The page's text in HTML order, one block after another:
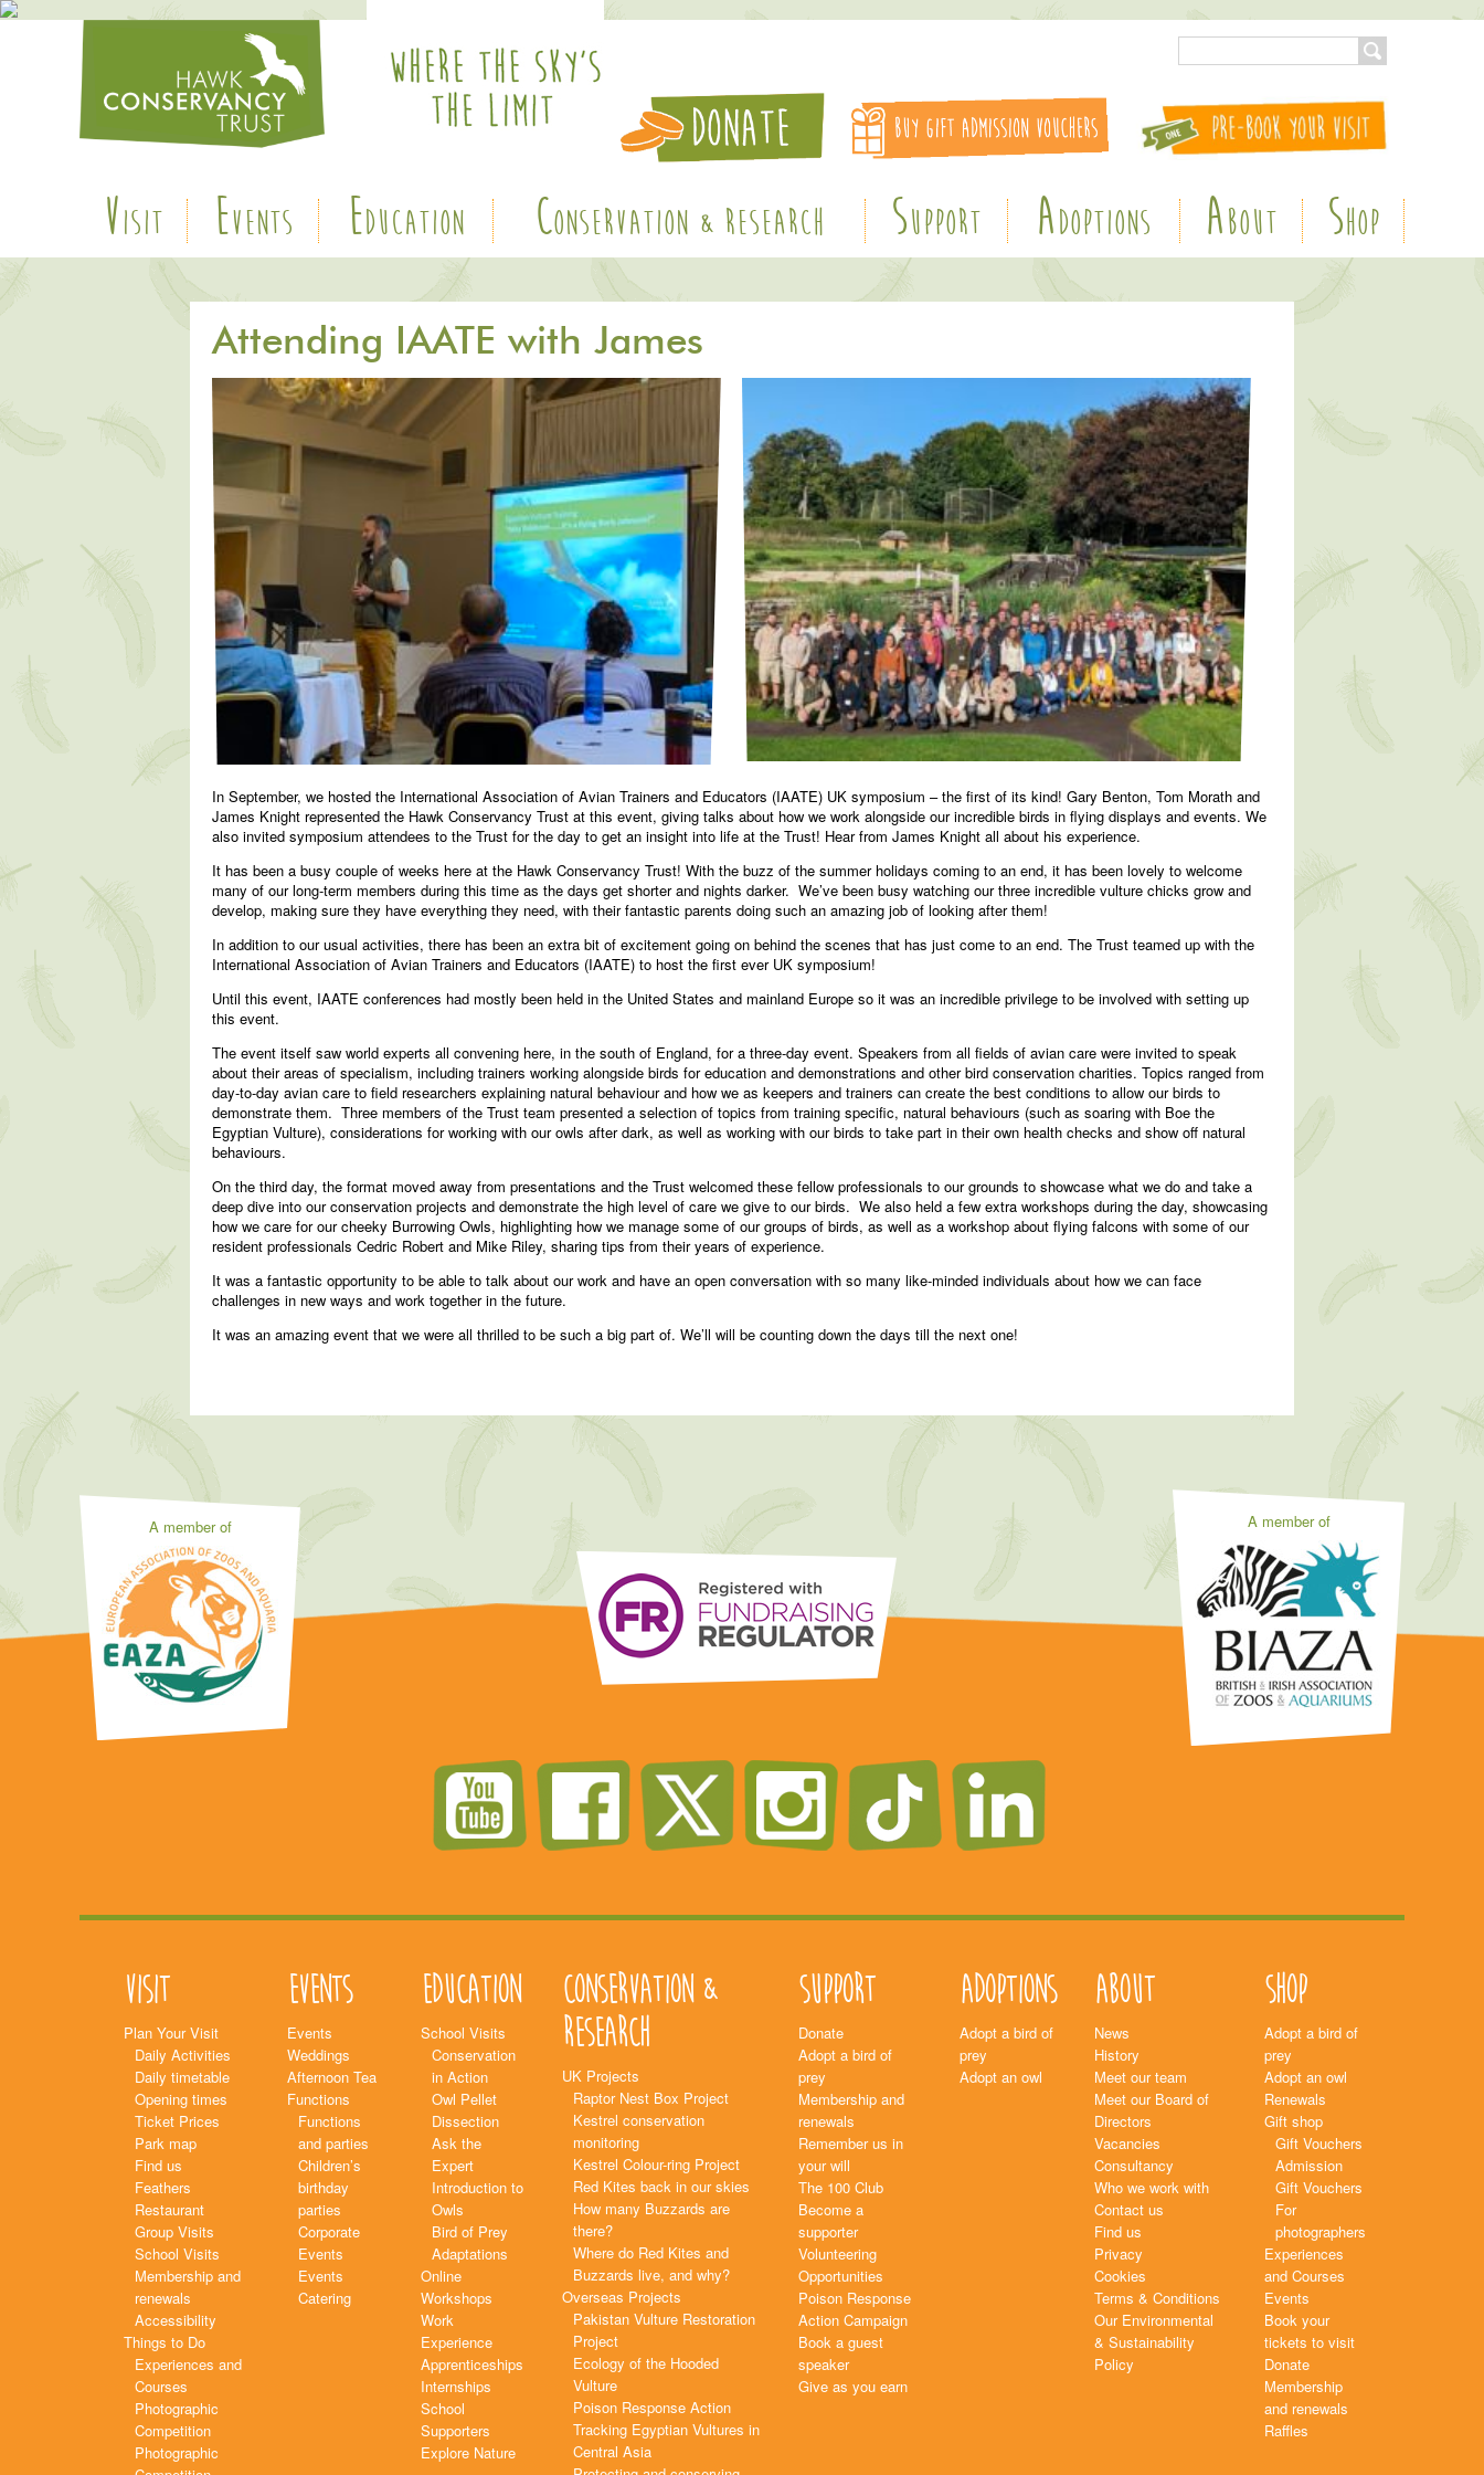
VISIT EVENTS EDUCATION CONSERVATION & RESEARCH SUPPORT ADOPTIONS ABOUT SHOP
Attending IAATE with James
In September, we hosted the International Association of Avian Trainers and Educators (IAATE) UK symposium – the first of its kind! Gary Benton, Tom Morath and
James Knight represented the Hawk Conservancy Trust at this event, giving talks about how we work alongside our incredible birds in flying displays and events. We
also invited symposium attendees to the Trust for the day to get an insight into life at the Trust! Hear from James Knight all about his experience.
It has been a busy couple of weeks here at the Hawk Conservancy Trust! With the buzz of the summer holidays coming to an end, it has been lovely to welcome
many of our long-term members during this time as the days get shorter and nights darker. We’ve been busy watching our three incredible vulture chicks grow and
develop, making sure they have everything they need, with their fantastic parents doing such an amazing job of looking after them!
In addition to our usual activities, there has been an extra bit of excitement going on behind the scenes that has just come to an end. The Trust teamed up with the
International Association of Avian Trainers and Educators (IAATE) to host the first ever UK symposium!
Until this event, IAATE conferences had mostly been held in the United States and mainland Europe so it was an incredible privilege to be involved with setting up
this event.
The event itself saw world experts all convening here, in the south of England, for a three-day event. Speakers from all fields of avian care were invited to speak
about their areas of specialism, including trainers working alongside birds for education and demonstrations and other bird conservation charities. Topics ranged from
day-to-day avian care to field researchers explaining natural behaviour and how we as keepers and trainers can create the best conditions to allow our birds to
demonstrate them. Three members of the Trust team presented a selection of topics from training specific, natural behaviours (such as soaring with Boe the
Egyptian Vulture), considerations for working with our owls after dark, as well as working with our birds to take part in their own health checks and show off natural
behaviours.
On the third day, the format moved away from presentations and the Trust welcomed these fellow professionals to our grounds to showcase what we do and take a
deep dive into our conservation projects and demonstrate the high level of care we give to our birds. We also held a few extra workshops during the day, showcasing
how we care for our cheeky Burrowing Owls, highlighting how we manage some of our groups of birds, as well as a workshop about flying falcons with some of our
resident professionals Cedric Robert and Mike Riley, sharing tips from their years of experience.
It was a fantastic opportunity to be able to talk about our work and have an open conversation with so many like-minded individuals about how we can face
challenges in new ways and work together in the future.
It was an amazing event that we were all thrilled to be such a big part of. We’ll will be counting down the days till the next one!
A member of A member of
Visit
Plan Your Visit
Daily Activities
Daily timetable
Opening times
Ticket Prices
Park map
Find us
Feathers
Restaurant
Group Visits
School Visits
Membership and
renewals
Accessibility
Things to Do
Experiences and
Courses
Photographic
Competition
Photographic
Events
Events
Weddings
Afternoon Tea
Functions
Functions
and parties
Children’s
birthday
parties
Corporate
Events
Events
Catering
Education
School Visits
Conservation
in Action
Owl Pellet
Dissection
Ask the
Expert
Introduction to
Owls
Bird of Prey
Adaptations
Online
Workshops
Work
Experience
Apprenticeships
Internships
School
Supporters
Explore Nature
Conservation &
Research
UK Projects
Raptor Nest Box Project
Kestrel conservation
monitoring
Kestrel Colour-ring Project
Red Kites back in our skies
How many Buzzards are
there?
Where do Red Kites and
Buzzards live, and why?
Overseas Projects
Pakistan Vulture Restoration
Project
Ecology of the Hooded
Vulture
Poison Response Action
Tracking Egyptian Vultures in
Central Asia
Support
Donate
Adopt a bird of
prey
Membership and
renewals
Remember us in
your will
The 100 Club
Become a
supporter
Volunteering
Opportunities
Poison Response
Action Campaign
Book a guest
speaker
Give as you earn
Adoptions
Adopt a bird of
prey
Adopt an owl
About
News
History
Meet our team
Meet our Board of
Directors
Vacancies
Consultancy
Who we work with
Contact us
Find us
Privacy
Cookies
Terms & Conditions
Our Environmental
& Sustainability
Policy
Shop
Adopt a bird of
prey
Adopt an owl
Renewals
Gift shop
Gift Vouchers
Admission
Gift Vouchers
For
photographers
Experiences
and Courses
Events
Book your
tickets to visit
Donate
Membership
and renewals
Raffles